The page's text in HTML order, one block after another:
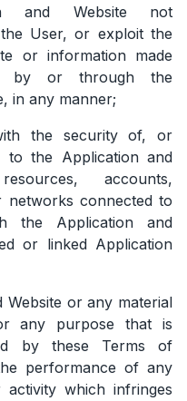
and Website not
User, or exploit the
or information made
by or through the
in any manner;
the security of, or
to the Application and
accounts,
networks connected to
the Application and
or linked Application
Website or any material
any purpose that is
by these Terms of
performance of any
which infringes